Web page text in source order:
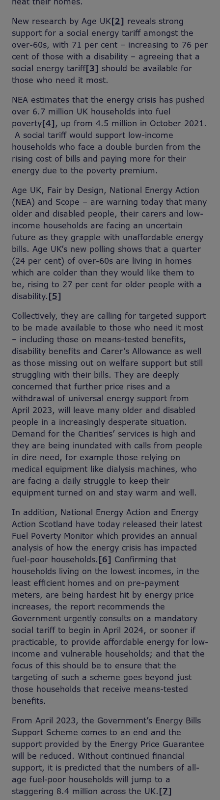
New research by Age UK[2] reveals strong
support for a social energy tariff amongst the
over-60s, with 71 per cent – increasing to 76 per
cent of those with a disability – agreeing that a
social energy tariff[3] should be available for
those who need it most.
NEA estimates that the energy crisis has pushed
over 6.7 million UK households into fuel
poverty[4], up from 4.5 million in October 2021.
A social tariff would support low-income
households who face a double burden from the
rising cost of bills and paying more for their
energy due to the poverty premium.
Age UK, Fair by Design, National Energy Action
(NEA) and Scope – are warning today that many
older and disabled people, their carers and low-
income households are facing an uncertain
future as they grapple with unaffordable energy
bills. Age UK’s new polling shows that a quarter
(24 per cent) of over-60s are living in homes
which are colder than they would like them to
be, rising to 27 per cent for older people with a
disability.[5]
Collectively, they are calling for targeted support
to be made available to those who need it most
– including those on means-tested benefits,
disability benefits and Carer’s Allowance as well
as those missing out on welfare support but still
struggling with their bills. They are deeply
concerned that further price rises and a
withdrawal of universal energy support from
April 2023, will leave many older and disabled
people in a increasingly desperate situation.
Demand for the Charities’ services is high and
they are being inundated with calls from people
in dire need, for example those relying on
medical equipment like dialysis machines, who
are facing a daily struggle to keep their
equipment turned on and stay warm and well.
In addition, National Energy Action and Energy
Action Scotland have today released their latest
Fuel Poverty Monitor which provides an annual
analysis of how the energy crisis has impacted
fuel-poor households.[6] Confirming that
households living on the lowest incomes, in the
least efficient homes and on pre-payment
meters, are being hardest hit by energy price
increases, the report recommends the
Government urgently consults on a mandatory
social tariff to begin in April 2024, or sooner if
practicable, to provide affordable energy for low-
income and vulnerable households; and that the
focus of this should be to ensure that the
targeting of such a scheme goes beyond just
those households that receive means-tested
benefits.
From April 2023, the Government’s Energy Bills
Support Scheme comes to an end and the
support provided by the Energy Price Guarantee
will be reduced. Without continued financial
support, it is predicted that the numbers of all-
age fuel-poor households will jump to a
staggering 8.4 million across the UK.[7]